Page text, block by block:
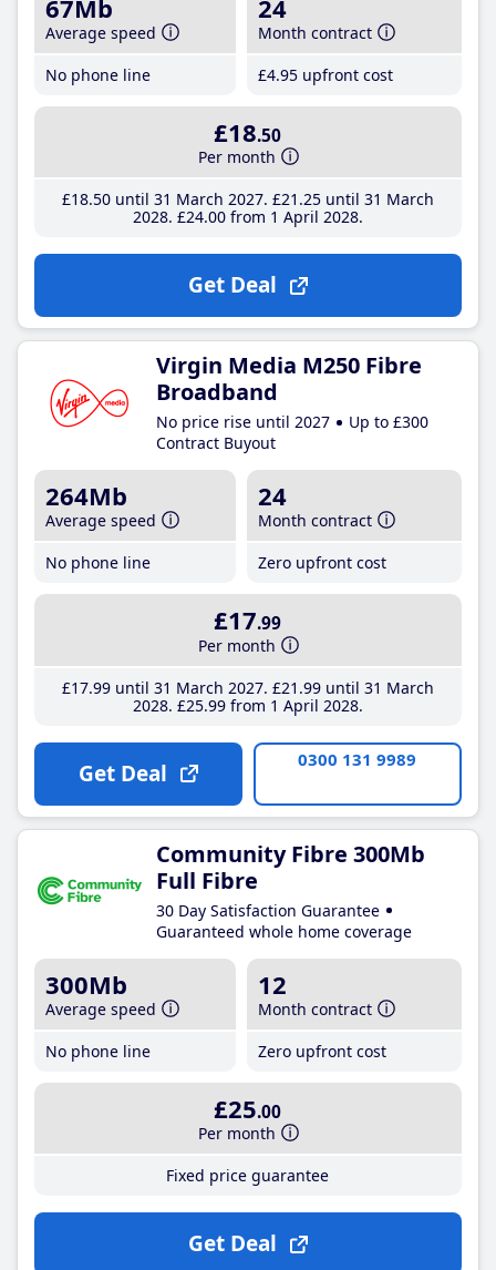
67Mb
Average speed
No phone line
24
Month contract
£4.95 upfront cost
£18.50
Per month
£18.50until 31 March 2027 £21 .25until 31 March
2028 £24.00from 1 April 2028
Get Deal
Virgin Media M250 Fibre
Broadband
No price rise until 2027
Up to £300
Contract Buyout
264Mb
Average speed
No phone line
24
Month contract
Zero upfront cost
£17.99
Per month
£17.99until 31 March 2027 £21 .99until 31 March
2028 £25.99from 1 April 2028
Get Deal 0300 131 9989
Community Fibre 300Mb
Full Fibre
30 Day Satisfaction Guarantee
Guaranteed whole home coverage
300Mb
Average speed
No phone line
12
Month contract
Zero upfront cost
£25.00
Per month
Fixed price guarantee
Get Deal